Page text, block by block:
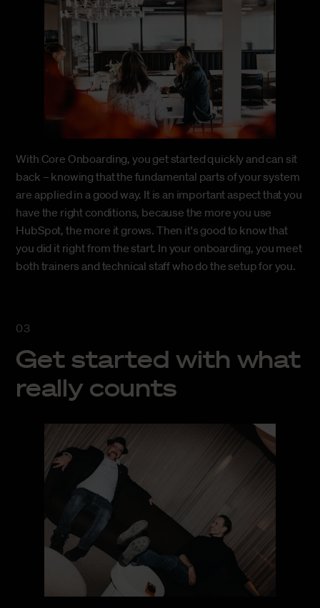
With Core Onboarding, you get started quickly and can sit
back – knowing that the fundamental parts of your system
are applied in a good way. It is an important aspect that you
have the right conditions, because the more you use
HubSpot, the more it grows. Then it's good to know that
you did it right from the start. In your onboarding, you meet
both trainers and technical staff who do the setup for you.
Get started with what
really counts